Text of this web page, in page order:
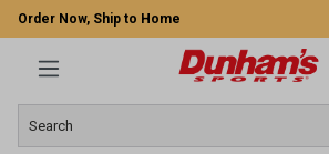
Order Now, Ship to Home